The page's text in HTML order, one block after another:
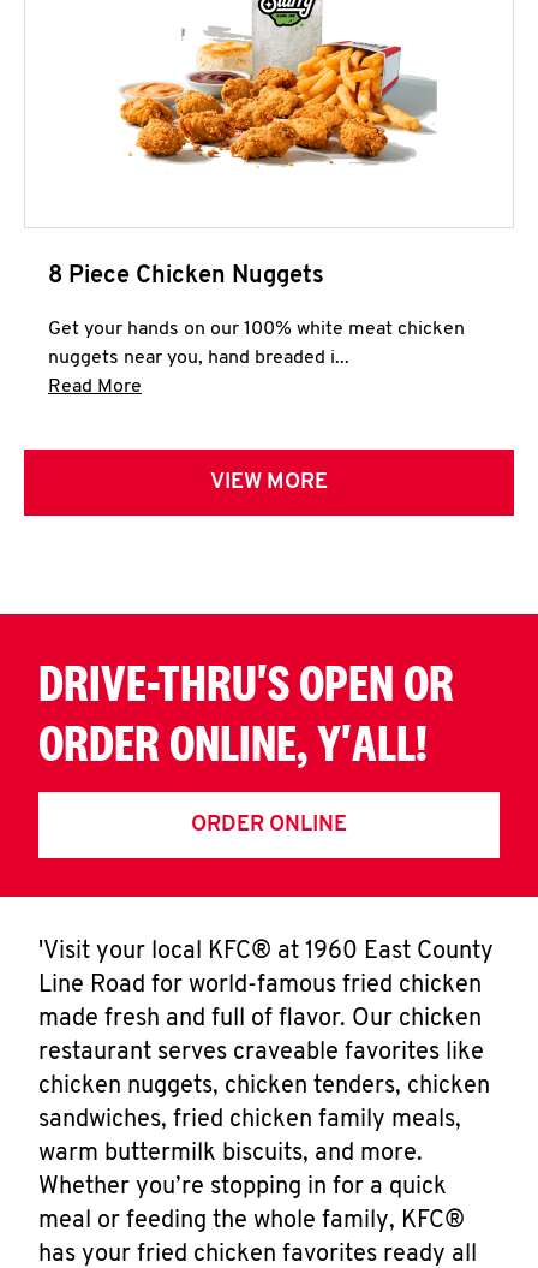
8 Piece Chicken Nuggets
Get your hands on our 100% white meat chicken
nuggets near you, hand breaded i...
Read More
VIEW MORE
DRIVE-THRU'S OPEN OR
ORDER ONLINE, Y'ALL!
ORDER ONLINE
'Visit your local KFC® at 1960 East County
Line Road for world-famous fried chicken
made fresh and full of flavor. Our chicken
restaurant serves craveable favorites like
chicken nuggets, chicken tenders, chicken
sandwiches, fried chicken family meals,
warm buttermilk biscuits, and more.
Whether you’re stopping in for a quick
meal or feeding the whole family, KFC®
has your fried chicken favorites ready all